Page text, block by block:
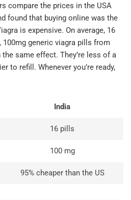
compare the prices in the USA
found that buying online was the
is expensive. On average, 16
100mg generic viagra pills from
same effect. They’re less of a
to refill. Whenever you’re ready,
India
16 pills
100 mg
95% cheaper than the US